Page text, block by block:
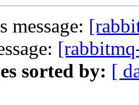
message:
sorted by: [